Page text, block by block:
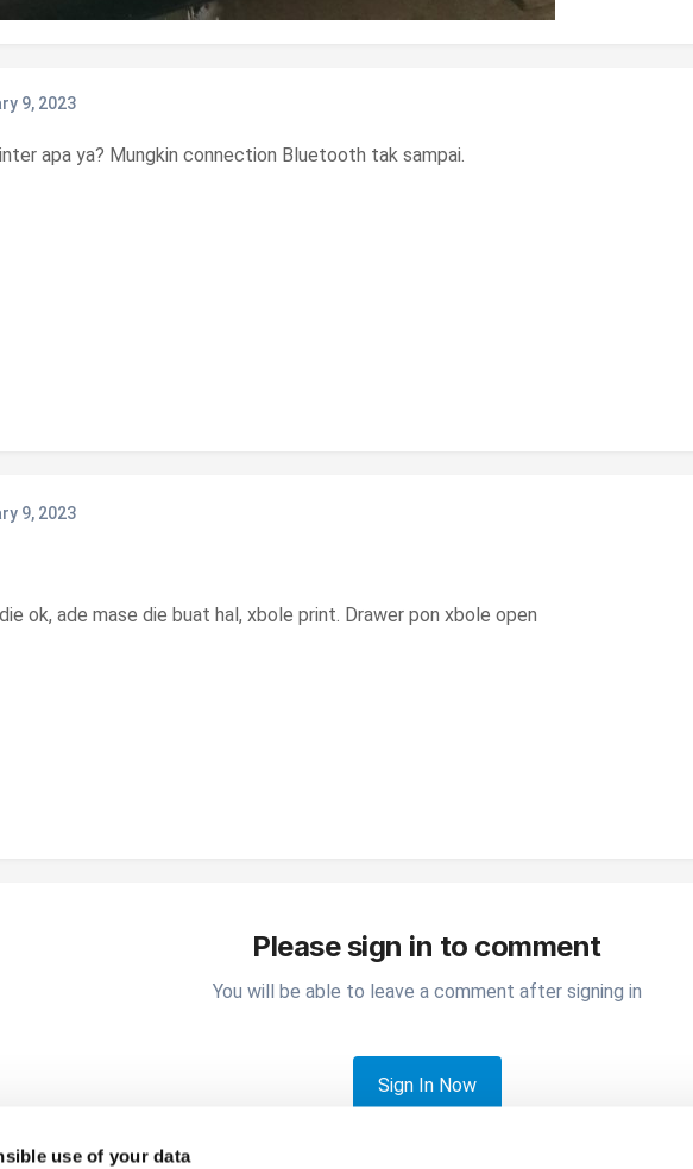
use of your data
9, 2023
apa ya? Mungkin connection Bluetooth tak sampai.
9, 2023
ok, ade mase die buat hal, xbole print. Drawer pon xbole open
Please sign in to comment
You will be able to leave a comment after signing in
Sign In Now